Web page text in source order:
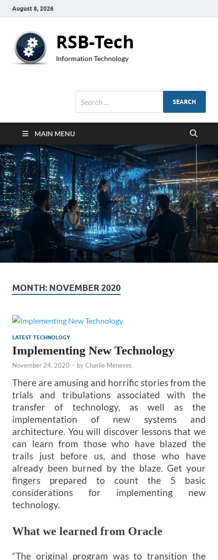
August 8, 2026
RSB-Tech
Information Technology
MAIN MENU
MONTH: NOVEMBER 2020
LATEST TECHNOLOGY
Implementing New Technology
November 24, 2020 - byCharlie Meneses
There are amusing and horrific stories from the
trials and tribulations associated with the
transfer of technology, as well as the
implementation of new systems and
architecture. You will discover lessons that we
can learn from those who have blazed the
trails just before us, and those who have
already been burned by the blaze. Get your
fingers prepared to count the 5 basic
considerations for implementing new
technology.
What we learned from Oracle
“The original program was to transition the